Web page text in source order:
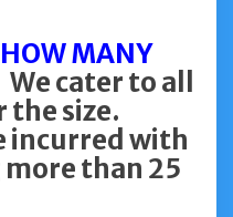
MANY
We cater to all
size.
incurred with
than 25